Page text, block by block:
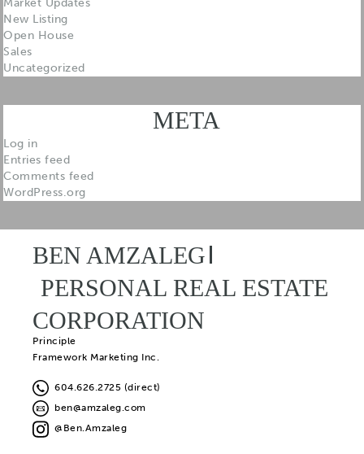
Market Updates
New Listing
Open House
Sales
Uncategorized
META
Log in
Entries feed
Comments feed
WordPress.org
BEN AMZALEG
PERSONAL REAL ESTATE
CORPORATION
Principle
Framework Marketing Inc.
604.626.2725 (direct)
ben@amzaleg.com
@Ben.Amzaleg